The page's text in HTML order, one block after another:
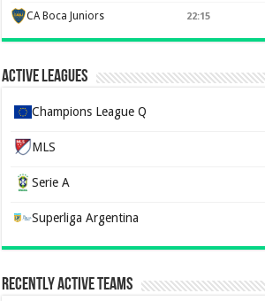
CA Boca Juniors 22:15
Active Leagues
Champions League Q
MLS
Serie A
Superliga Argentina
Recently Active Teams